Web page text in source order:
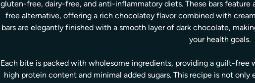
gluten-free, dairy-free, and anti-inflammatory diets. These bars feature
free alternative, offering a rich chocolatey flavor combined with
bars are elegantly finished with a smooth layer of dark chocolate,
your health goals.
Each bite is packed with wholesome ingredients, providing a guilt-free
high protein content and minimal added sugars. This recipe is not